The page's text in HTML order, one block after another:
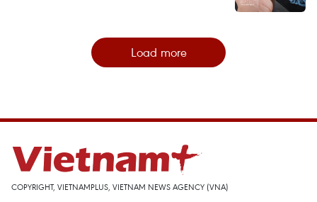
Load more
COPYRIGHT, VIETNAMPLUS, VIETNAM NEWS AGENCY (VNA)